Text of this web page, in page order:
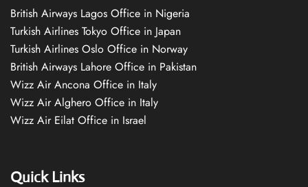
British Airways Lagos Office in Nigeria
Turkish Airlines Tokyo Office in Japan
Turkish Airlines Oslo Office in Norway
British Airways Lahore Office in Pakistan
Wizz Air Ancona Office in Italy
Wizz Air Alghero Office in Italy
Wizz Air Eilat Office in Israel
Quick Links